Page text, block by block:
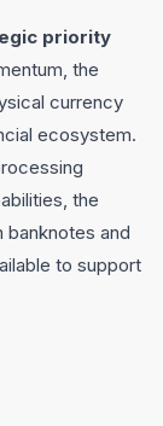
priority
the
currency
ecosystem.
the
banknotes and
to support